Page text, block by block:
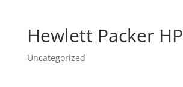
Hewlett Packer HP
Uncategorized